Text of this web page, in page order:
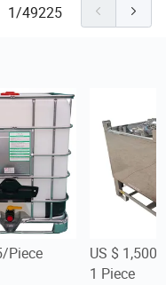
1/49225
Piece
US $
1 Piece